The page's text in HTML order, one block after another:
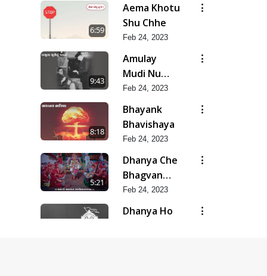
6:59
Aema Khotu
Shu Chhe
Feb 24, 2023
9:43
Amulay
Mudi Nu
Jatan
Feb 24, 2023
8:18
Bhayank
Bhavishaya
Feb 24, 2023
5:21
Dhanya Che
Bhagvan
Swaminarayan
Ne
Feb 24, 2023
Dhanya Ho